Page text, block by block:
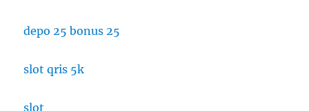
depo 25 bonus 25
slot qris 5k
slot